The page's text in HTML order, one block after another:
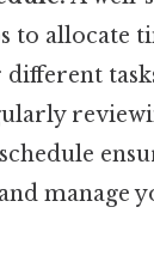
to allocate
manage